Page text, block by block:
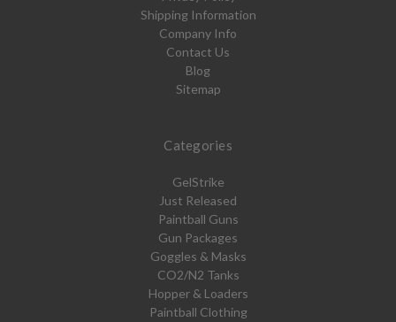
Shipping Information
Company Info
Contact Us
Blog
Sitemap
Categories
GelStrike
Just Released
Paintball Guns
Gun Packages
Goggles & Masks
CO2/N2 Tanks
Hopper & Loaders
Paintball Clothing